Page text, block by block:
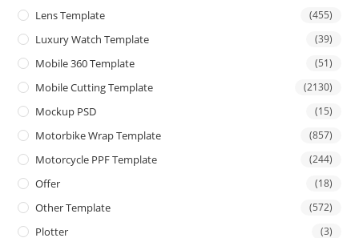
Lens Template (455)
Luxury Watch Template (39)
Mobile 360 Template (51)
Mobile Cutting Template (2130)
Mockup PSD (15)
Motorbike Wrap Template (857)
Motorcycle PPF Template (244)
Offer (18)
Other Template (572)
Plotter (3)